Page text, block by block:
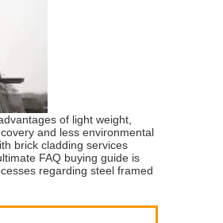
of light weight,
and less environmental
brick cladding services
FAQ buying guide is
regarding steel framed